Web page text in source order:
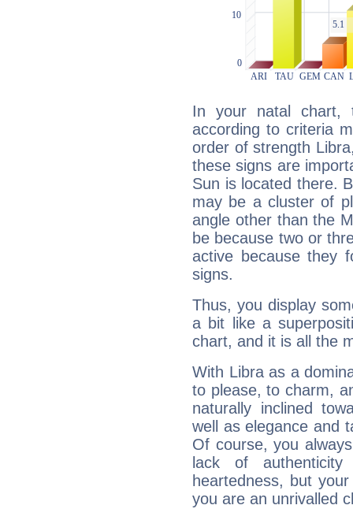
In your natal chart,
according to criteria
order of strength
these signs are
Sun is located there.
may be a cluster of
angle other than the
be because two or
active because they
signs.
Thus, you display
a bit like a
chart, and it is all the
With Libra as a
to please, to charm,
naturally inclined
well as elegance and
Of course, you
lack of
heartedness, but
you are an unrivalled